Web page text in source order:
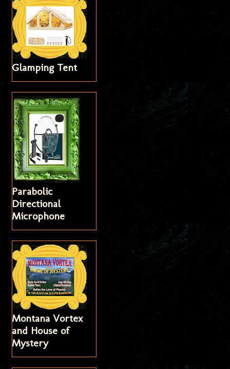
Glamping Tent
Parabolic
Directional
Microphone
Montana Vortex
and House of
Mystery